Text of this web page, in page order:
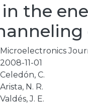
the
Microelectronics
2008-11-01
Celedón, C.
Arista, N. R.
Valdés, J. E.